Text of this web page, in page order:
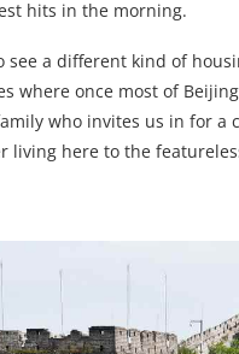
hits in the morning.
see a different kind of
where once most of
who invites us in for
living here to the